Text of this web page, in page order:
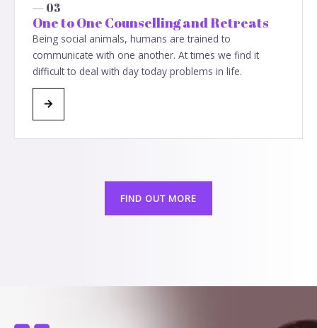
— 03
One to One Counselling and Retreats
Being social animals, humans are trained to
communicate with one another. At times we find it
difficult to deal with day today problems in life.
FIND OUT MORE